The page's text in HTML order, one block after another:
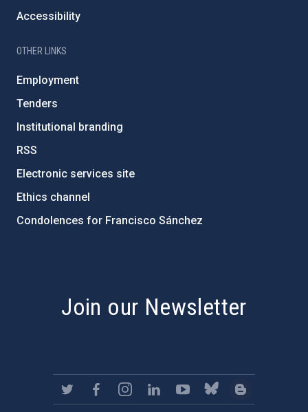
Accessibility
OTHER LINKS
Employment
Tenders
Institutional branding
RSS
Electronic services site
Ethics channel
Condolences for Francisco Sánchez
Join our Newsletter